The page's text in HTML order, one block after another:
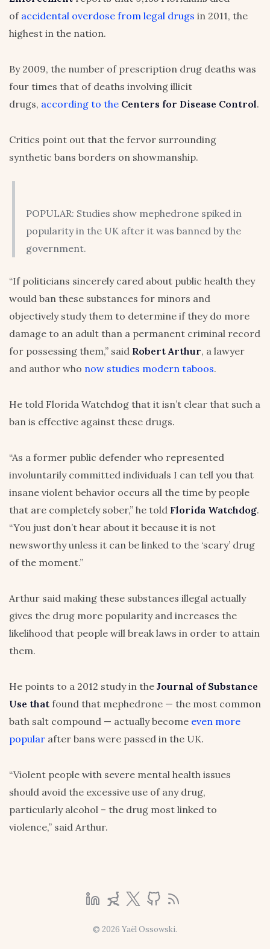
of accidental overdose from legal drugs in 2011, the
highest in the nation.
By 2009, the number of prescription drug deaths was
four times that of deaths involving illicit
drugs, according to the Centers for Disease Control.
Critics point out that the fervor surrounding
synthetic bans borders on showmanship.
POPULAR: Studies show mephedrone spiked in
popularity in the UK after it was banned by the
government.
“If politicians sincerely cared about public health they
would ban these substances for minors and
objectively study them to determine if they do more
damage to an adult than a permanent criminal record
for possessing them,” said Robert Arthur, a lawyer
and author who now studies modern taboos.
He told Florida Watchdog that it isn’t clear that such a
ban is effective against these drugs.
“As a former public defender who represented
involuntarily committed individuals I can tell you that
insane violent behavior occurs all the time by people
that are completely sober,” he told Florida Watchdog.
“You just don’t hear about it because it is not
newsworthy unless it can be linked to the ‘scary’ drug
of the moment.”
Arthur said making these substances illegal actually
gives the drug more popularity and increases the
likelihood that people will break laws in order to attain
them.
He points to a 2012 study in the Journal of Substance
Use that found that mephedrone — the most common
bath salt compound — actually become even more
popular after bans were passed in the UK.
“Violent people with severe mental health issues
should avoid the excessive use of any drug,
particularly alcohol – the drug most linked to
violence,” said Arthur.
© 2026 Yaël Ossowski.